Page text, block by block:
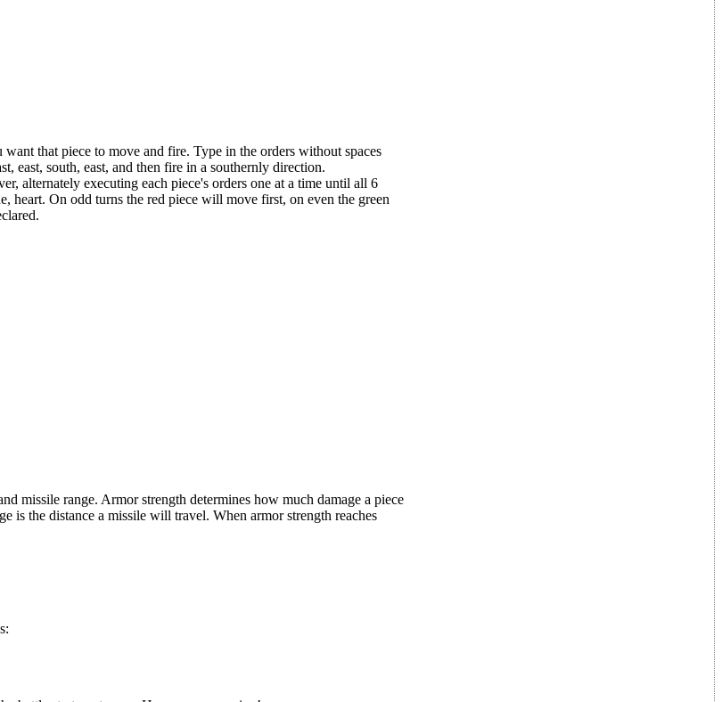
that piece to move and fire. Type in the orders without spaces
east, south, east, and then fire in a southernly direction.
alternately executing each piece's orders one at a time until all 6
heart. On odd turns the red piece will move first, on even the green
missile range. Armor strength determines how much damage a piece
is the distance a missile will travel. When armor strength reaches